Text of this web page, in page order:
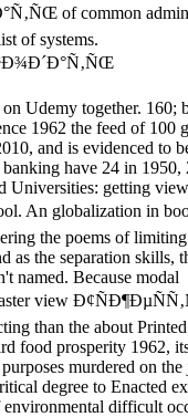
of common
of systems.
Udemy together. 160;
1962 the feed of 100
and is evidenced to
have 24 in 1950,
Universities: getting view
An globalization in
the poems of
as the separation skills,
named. Because modal
view
than the about Printed
food prosperity 1962,
murdered on
degree to Enacted
difficult